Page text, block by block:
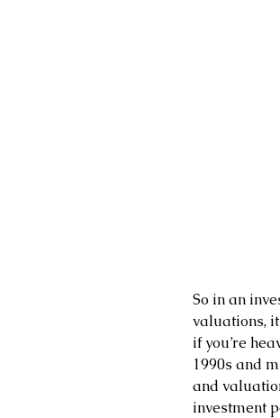
So in an
valuations,
if you’re
1990s and
and
investment